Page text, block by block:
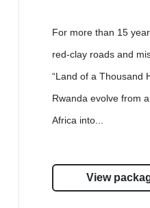
For more than 15
red-clay roads and
“Land of a Thousand
Rwanda evolve from
Africa into...
View